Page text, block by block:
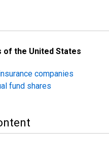
of the United States
companies
fund shares